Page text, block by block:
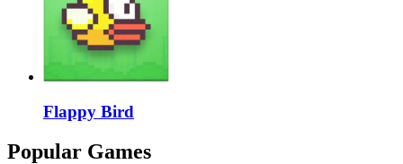
Flappy Bird
Popular Games